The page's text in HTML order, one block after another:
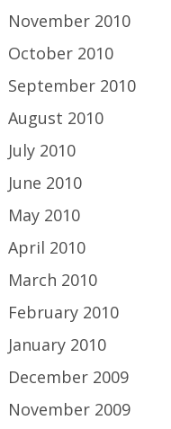
November 2010
October 2010
September 2010
August 2010
July 2010
June 2010
May 2010
April 2010
March 2010
February 2010
January 2010
December 2009
November 2009